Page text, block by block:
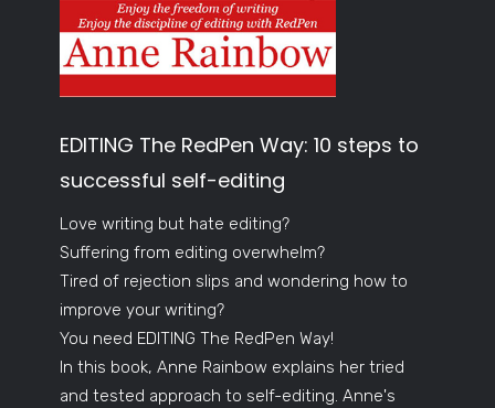
EDITING The RedPen Way: 10 steps to
successful self-editing
Love writing but hate editing?
Suffering from editing overwhelm?
Tired of rejection slips and wondering how to
improve your writing?
You need EDITING The RedPen Way!
In this book, Anne Rainbow explains her tried
and tested approach to self-editing. Anne's